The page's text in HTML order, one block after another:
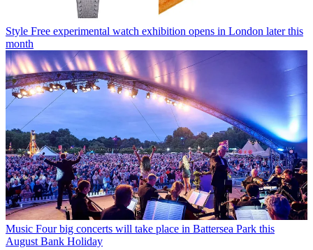
Style Free experimental watch exhibition opens in London later this
month
Music Four big concerts will take place in Battersea Park this
August Bank Holiday